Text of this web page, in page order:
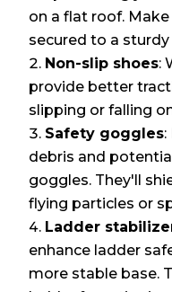
on a flat roof.
secured to a
Non-slip shoes:
provide better
slipping or falling
Safety goggles:
debris and
goggles. They'll
flying particles or
Ladder
enhance ladder
more stable base.